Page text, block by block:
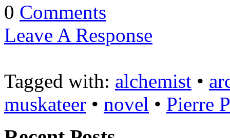
0 Comments
Leave A Response
Tagged with: alchemist •
muskateer • novel • Pierre